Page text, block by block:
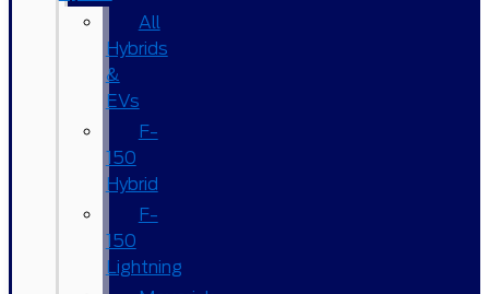
All
Hybrids
&
EVs
F-
150
Hybrid
F-
150
Lightning